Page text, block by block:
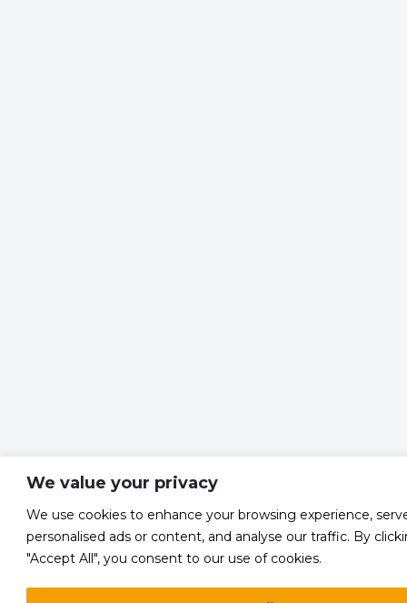
We value your privacy
We use cookies to enhance your browsing experience,
personalised ads or content, and analyse our traffic. By
"Accept All", you consent to our use of cookies.